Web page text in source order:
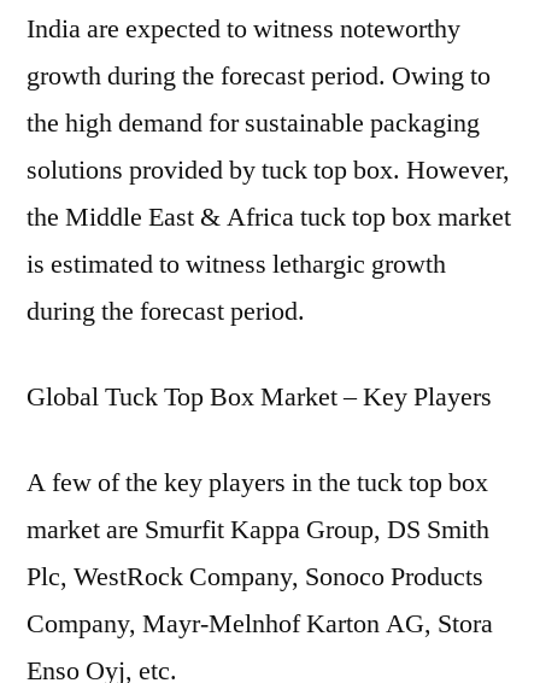
India are expected to witness noteworthy
growth during the forecast period. Owing to
the high demand for sustainable packaging
solutions provided by tuck top box. However,
the Middle East & Africa tuck top box market
is estimated to witness lethargic growth
during the forecast period.
Global Tuck Top Box Market – Key Players
A few of the key players in the tuck top box
market are Smurfit Kappa Group, DS Smith
Plc, WestRock Company, Sonoco Products
Company, Mayr-Melnhof Karton AG, Stora
Enso Oyj, etc.